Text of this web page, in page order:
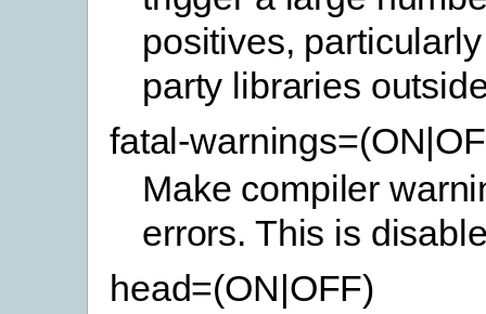
positives,
party libraries
fatal-
Make compiler
errors. This is
head=(ON|OFF)